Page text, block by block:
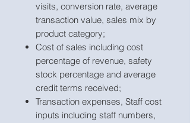
visits, conversion rate, average
transaction value, sales mix by
product category;
Cost of sales including cost
percentage of revenue, safety
stock percentage and average
credit terms received;
Transaction expenses, Staff cost
inputs including staff numbers,